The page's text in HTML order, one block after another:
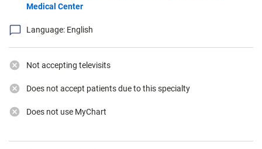
Medical Center
Language: English
Not accepting televisits
Does not accept patients due to this specialty
Does not use MyChart